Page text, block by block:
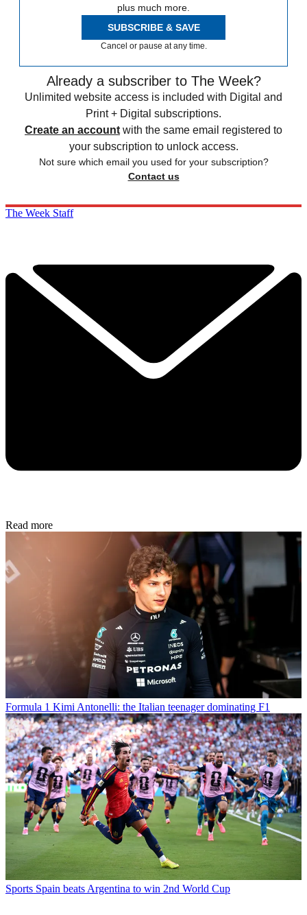
plus much more.
SUBSCRIBE & SAVE
Cancel or pause at any time.
Already a subscriber to The Week?
Unlimited website access is included with Digital and
Print + Digital subscriptions.
Create an account with the same email registered to
your subscription to unlock access.
Not sure which email you used for your subscription?
Contact us
The Week Staff
Read more
Formula 1 Kimi Antonelli: the Italian teenager dominating F1
Sports Spain beats Argentina to win 2nd World Cup